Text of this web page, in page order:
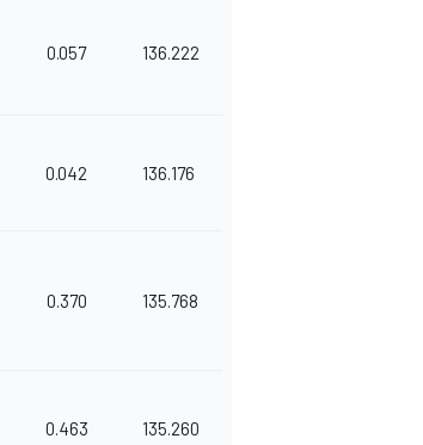
0.057 136.222
0.042 136.176
0.370 135.768
0.463 135.260